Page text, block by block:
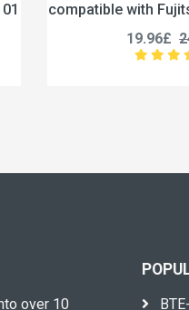
0102
over 10